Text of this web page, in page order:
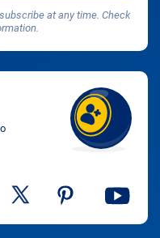
at any time. Check